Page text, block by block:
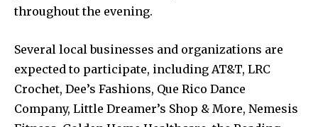
throughout the evening.
Several local businesses and organizations are
expected to participate, including AT&T, LRC
Crochet, Dee’s Fashions, Que Rico Dance
Company, Little Dreamer’s Shop & More, Nemesis